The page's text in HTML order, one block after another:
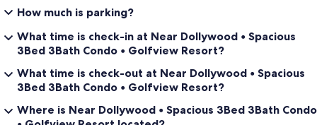
How much is parking?
What time is check-in at Near Dollywood • Spacious
3Bed 3Bath Condo • Golfview Resort?
What time is check-out at Near Dollywood • Spacious
3Bed 3Bath Condo • Golfview Resort?
Where is Near Dollywood • Spacious 3Bed 3Bath Condo